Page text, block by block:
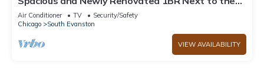
Beach
Air Conditioner TV
Security/Safety
Chicago
South Evanston
VIEW AVAILABILITY